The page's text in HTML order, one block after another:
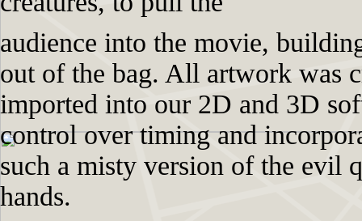
audience into the movie,
out of the bag. All artwork was
imported into our 2D and 3D
control over timing and
such a misty version of the evil
hands.